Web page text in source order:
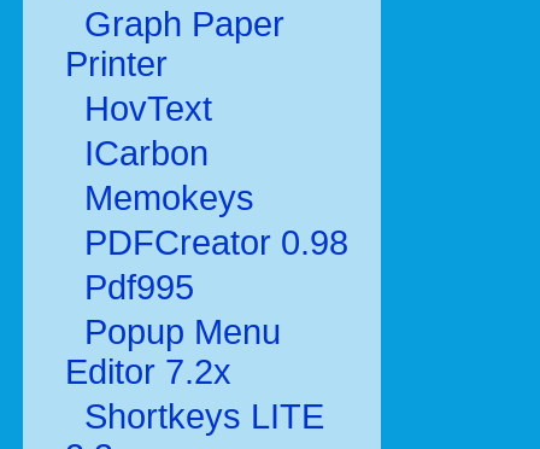
Graph Paper
Printer
HovText
ICarbon
Memokeys
PDFCreator 0.98
Pdf995
Popup Menu
Editor 7.2x
Shortkeys LITE